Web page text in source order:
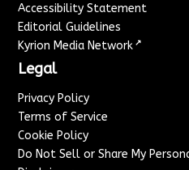
Accessibility Statement
Editorial Guidelines
Kyrion Media Network ↗
Legal
Privacy Policy
Terms of Service
Cookie Policy
Do Not Sell or Share My